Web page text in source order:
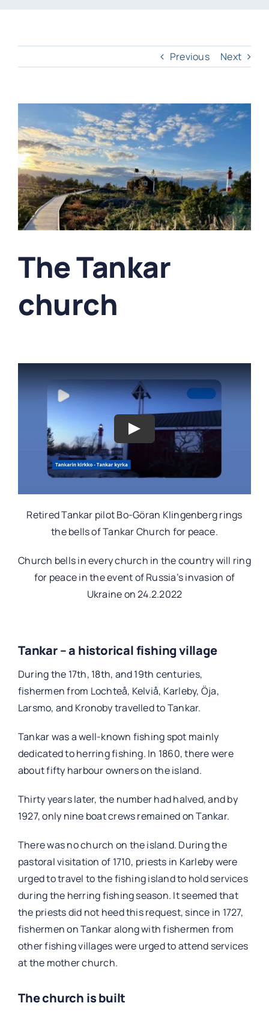
Previous Next
Larger
Image
The Tankar
church
Retired Tankar pilot Bo-Göran Klingenberg rings
the bells of Tankar Church for peace.
Church bells in every church in the country will ring
for peace in the event of Russia’s invasion of
Ukraine on 24.2.2022
Tankar – a historical fishing village
During the 17th, 18th, and 19th centuries,
fishermen from Lochteå, Kelviå, Karleby, Öja,
Larsmo, and Kronoby travelled to Tankar.
Tankar was a well-known fishing spot mainly
dedicated to herring fishing. In 1860, there were
about fifty harbour owners on the island.
Thirty years later, the number had halved, and by
1927, only nine boat crews remained on Tankar.
There was no church on the island. During the
pastoral visitation of 1710, priests in Karleby were
urged to travel to the fishing island to hold services
during the herring fishing season. It seemed that
the priests did not heed this request, since in 1727,
fishermen on Tankar along with fishermen from
other fishing villages were urged to attend services
at the mother church.
The church is built